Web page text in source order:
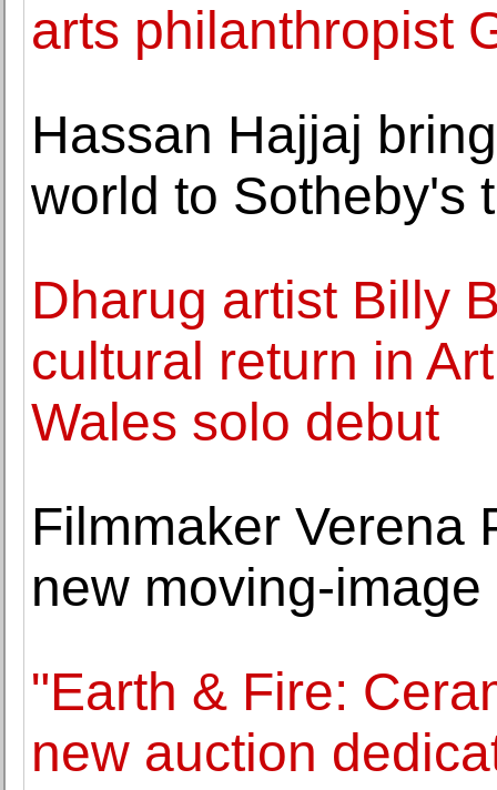
arts philanthropist
Hassan Hajjaj
world to Sotheby's
Dharug artist Billy
cultural return in
Wales solo debut
Filmmaker Verena
new moving-
"Earth & Fire:
new auction